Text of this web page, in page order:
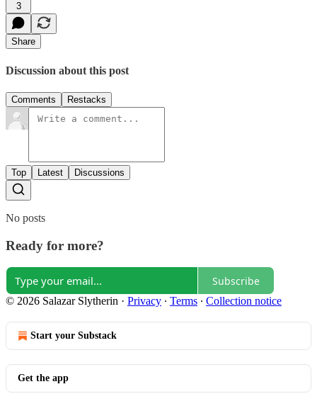
3
Share
Discussion about this post
Comments Restacks
Top Latest Discussions
No posts
Ready for more?
Subscribe
© 2026 Salazar Slytherin · Privacy ∙ Terms ∙ Collection notice
Start your Substack
Get the app